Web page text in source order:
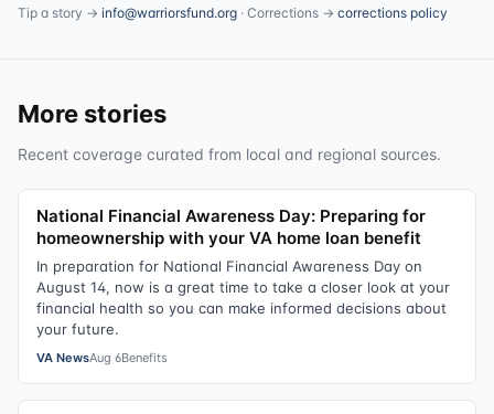
Tip a story → info@warriorsfund.org · Corrections → corrections policy
More stories
Recent coverage curated from local and regional sources.
National Financial Awareness Day: Preparing for
homeownership with your VA home loan benefit
In preparation for National Financial Awareness Day on
August 14, now is a great time to take a closer look at your
financial health so you can make informed decisions about
your future.
VA NewsAug 6Benefits